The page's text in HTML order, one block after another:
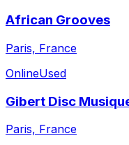
African Grooves
Paris, France
OnlineUsed
Gibert Disc
Paris, France